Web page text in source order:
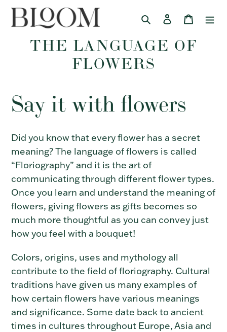
Skip
SearchLog in Cart
THE LANGUAGE OF
FLOWERS
Say it with flowers
Did you know that every flower has a secret
meaning? The language of flowers is called
“Floriography” and it is the art of
communicating through different flower types.
Once you learn and understand the meaning of
flowers, giving flowers as gifts becomes so
much more thoughtful as you can convey just
how you feel with a bouquet!
Colors, origins, uses and mythology all
contribute to the field of floriography. Cultural
traditions have given us many examples of
how certain flowers have various meanings
and significance. Some date back to ancient
times in cultures throughout Europe, Asia and